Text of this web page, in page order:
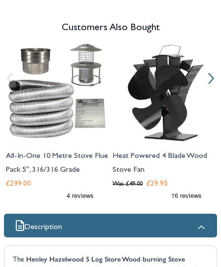
Customers Also Bought
Navigating through the elements of the carousel is possible using the
Press to go to carousel navigation
All-In-One 10 Metre Stove Flue
Pack 5", 316/316 Grade
£299.00
Heat Powered 4 Blade Wood
Stove Fan
£29.95
Was £49.00
Description
The Henley Hazelwood 5 Log Store Wood burning Stove